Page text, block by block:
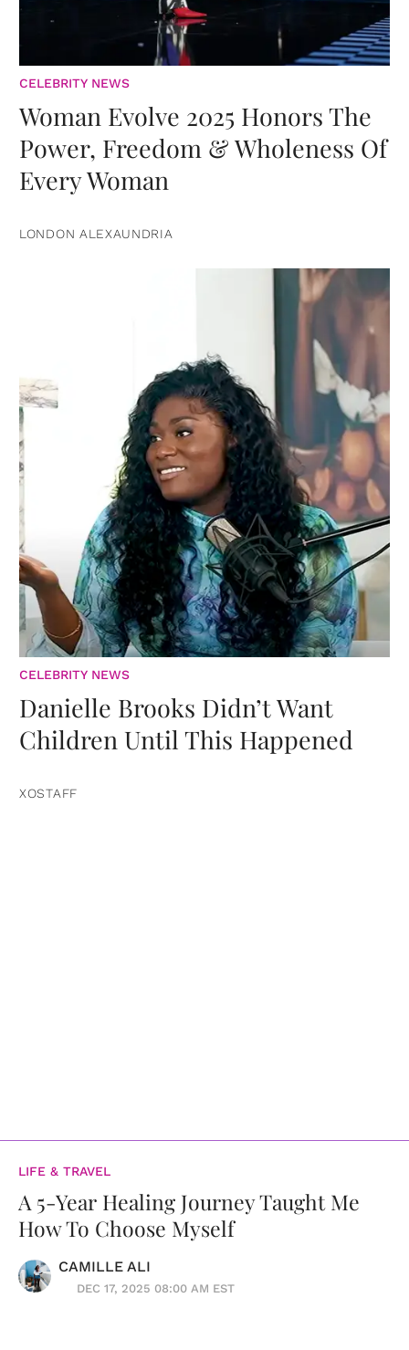
CELEBRITY NEWS
Woman Evolve 2025 Honors The
Power, Freedom & Wholeness Of
Every Woman
LONDON ALEXAUNDRIA
CELEBRITY NEWS
Danielle Brooks Didn’t Want
Children Until This Happened
XOSTAFF
LIFE & TRAVEL
A 5-Year Healing Journey Taught Me
How To Choose Myself
CAMILLE ALI
DEC 17, 2025 08:00 AM EST